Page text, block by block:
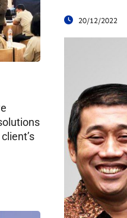
20/12/2022